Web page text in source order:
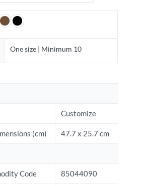
One size | Minimum 10
Customize
(cm) 47.7 x 25.7 cm
Code 85044090